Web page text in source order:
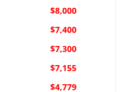
$8,000
$7,400
$7,300
$7,155
$4,779